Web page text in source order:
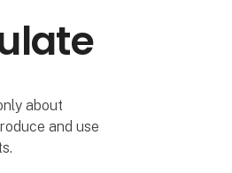
about
and use